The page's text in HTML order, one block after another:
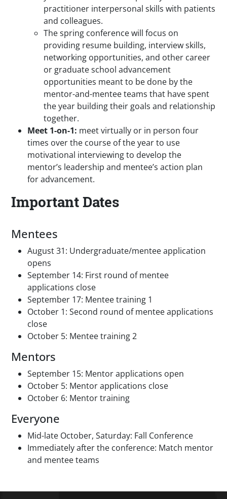
practitioner interpersonal skills with patients
and colleagues.
The spring conference will focus on
providing resume building, interview skills,
networking opportunities, and other career
or graduate school advancement
opportunities meant to be done by the
mentor-and-mentee teams that have spent
the year building their goals and relationship
together.
Meet 1-on-1: meet virtually or in person four
times over the course of the year to use
motivational interviewing to develop the
mentor’s leadership and mentee’s action plan
for advancement.
Important Dates
Mentees
August 31: Undergraduate/mentee application
opens
September 14: First round of mentee
applications close
September 17: Mentee training 1
October 1: Second round of mentee applications
close
October 5: Mentee training 2
Mentors
September 15: Mentor applications open
October 5: Mentor applications close
October 6: Mentor training
Everyone
Mid-late October, Saturday: Fall Conference
Immediately after the conference: Match mentor
and mentee teams